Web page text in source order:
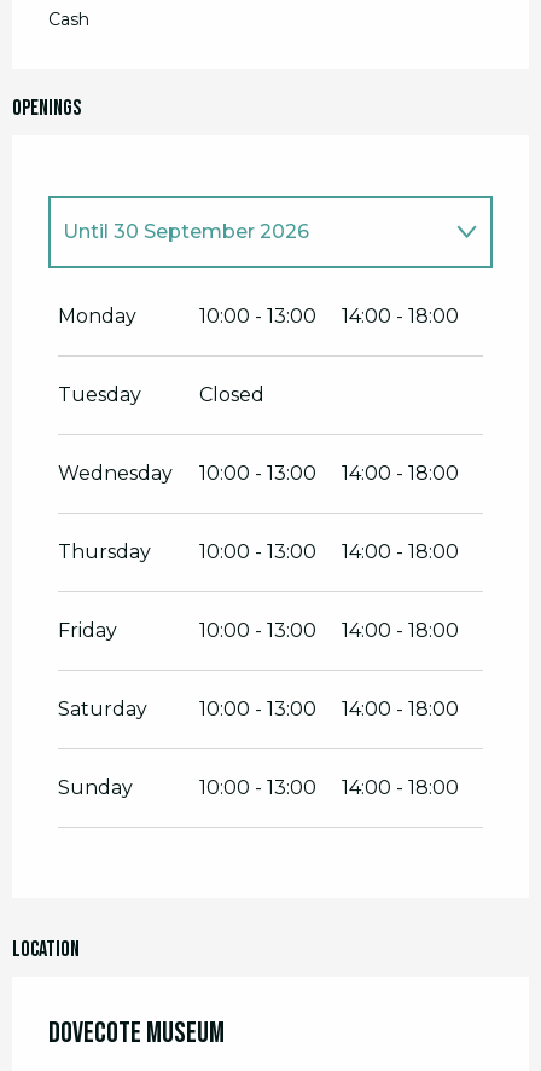
Cash
Openings
2026
Until 30 September 2026
From1 October 2026until31
December 2026
Monday 10:00 - 13:00 14:00 - 18:00
Tuesday Closed
Wednesday 10:00 - 13:00 14:00 - 18:00
Thursday 10:00 - 13:00 14:00 - 18:00
Friday 10:00 - 13:00 14:00 - 18:00
Saturday 10:00 - 13:00 14:00 - 18:00
Sunday 10:00 - 13:00 14:00 - 18:00
Location
Dovecote Museum